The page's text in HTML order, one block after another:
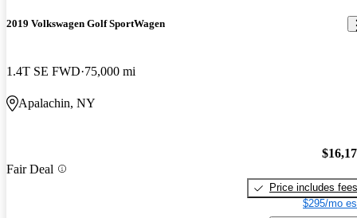
2019 Volkswagen Golf SportWagen
1.4T SE FWD 75,000 mi
Apalachin, NY
Fair Deal
Price includes fees
$295/mo